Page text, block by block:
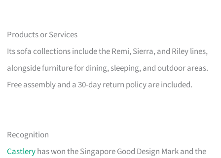
Products or Services
Its sofa collections include the Remi, Sierra, and Riley lines,
alongside furniture for dining, sleeping, and outdoor areas.
Free assembly and a 30-day return policy are included.
Recognition
Castleryhas won the Singapore Good Design Mark and the